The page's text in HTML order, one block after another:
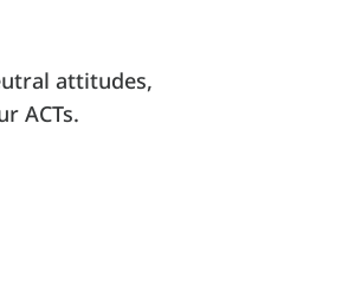
attitudes,
ACTs.